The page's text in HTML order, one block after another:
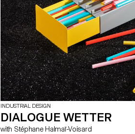
INDUSTRIAL DESIGN
DIALOGUE WETTER
with Stéphane Halmaï-Voisard